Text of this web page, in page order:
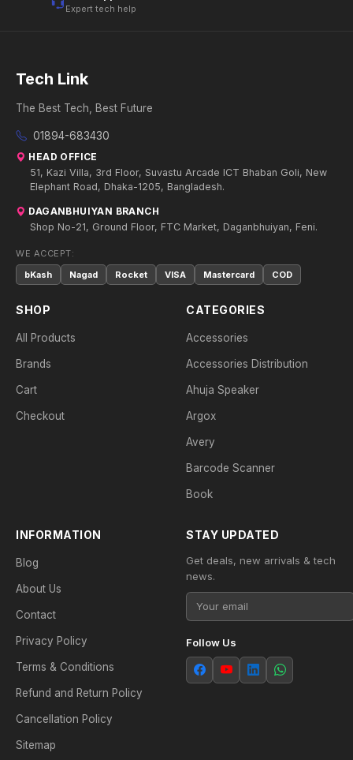
Expert tech help
Tech Link
The Best Tech, Best Future
01894-683430
HEAD OFFICE
51, Kazi Villa, 3rd Floor, Suvastu Arcade ICT Bhaban Goli, New
Elephant Road, Dhaka-1205, Bangladesh.
DAGANBHUIYAN BRANCH
Shop No-21, Ground Floor, FTC Market, Daganbhuiyan, Feni.
WE ACCEPT:
bKash
Nagad Rocket VISA Mastercard COD
SHOP
All Products
Brands
Cart
Checkout
CATEGORIES
Accessories
Accessories Distribution
Ahuja Speaker
Argox
Avery
Barcode Scanner
Book
INFORMATION
Blog
About Us
Contact
Privacy Policy
Terms & Conditions
Refund and Return Policy
Cancellation Policy
Sitemap
STAY UPDATED
Get deals, new arrivals & tech
news.
Follow Us